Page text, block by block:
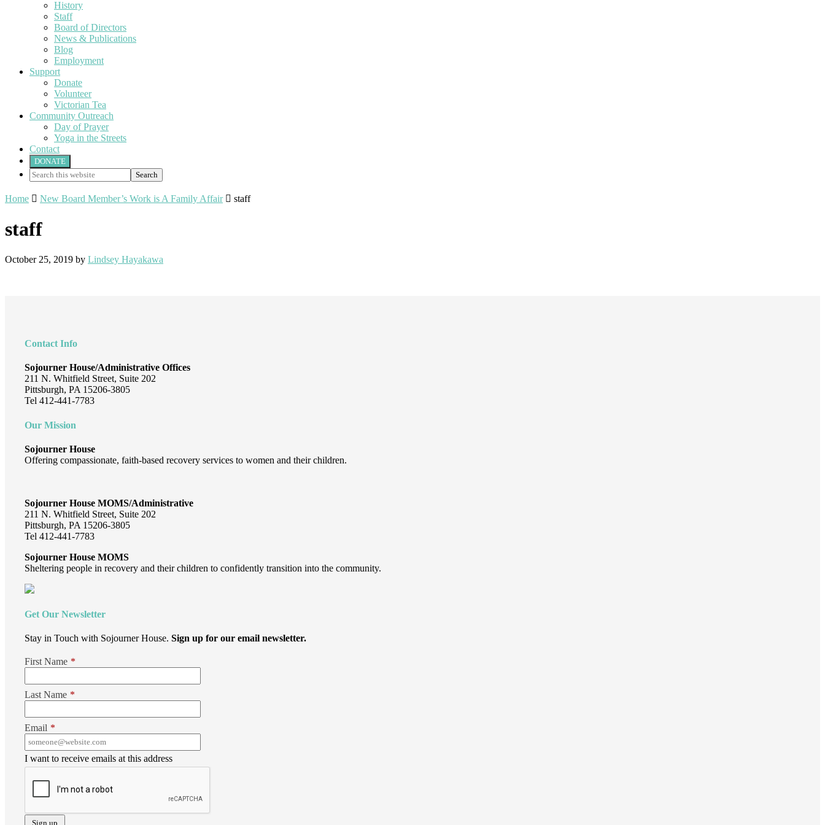
History
Staff
Board of Directors
News & Publications
Blog
Employment
Support
Donate
Volunteer
Victorian Tea
Community Outreach
Day of Prayer
Yoga in the Streets
Contact
DONATE
Search
this
website
Home  New Board Member’s Work is A Family Affair staff
staff
October 25, 2019 by Lindsey Hayakawa
Contact Info
Sojourner House/Administrative Offices
211 N. Whitfield Street, Suite 202
Pittsburgh, PA 15206-3805
Tel 412-441-7783
Our Mission
Sojourner House
Offering compassionate, faith-based recovery services to women and their children.
Sojourner House MOMS/Administrative
211 N. Whitfield Street, Suite 202
Pittsburgh, PA 15206-3805
Tel 412-441-7783
Sojourner House MOMS
Sheltering people in recovery and their children to confidently transition into the community.
Get Our Newsletter
Stay in Touch with Sojourner House. Sign up for our email newsletter.
First Name *
Last Name *
Email *
I want to receive emails at this address